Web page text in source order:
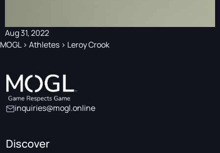
Aug 31, 2022
MOGL> Athletes > Leroy Crook
inquiries@mogl.online
Discover